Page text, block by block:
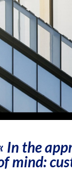
In the
mind: